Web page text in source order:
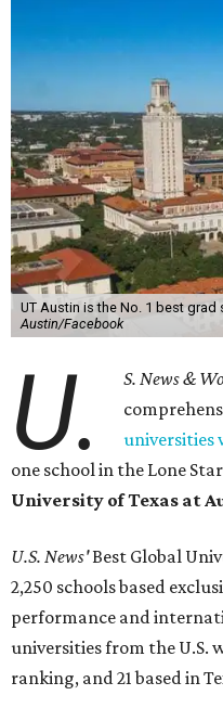
UT Austin is the No. 1 best grad
Austin/Facebook
U. S. News &
universities
one school in the Lone
University of Texas at
U.S. News'Best Global
2,250 schools based
performance and
universities from the U.S.
ranking, and 21 based in